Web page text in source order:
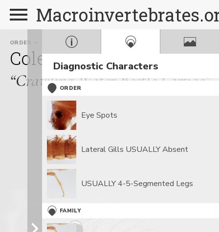
ORDER
Coleoptera
FAMILY
Haliplidae
“Crawling Water Beetle Larvae”
Diagnostic Characters
ORDER
Eye Spots
Lateral Gills USUALLY Absent
USUALLY 4-5-Segmented Legs
FAMILY